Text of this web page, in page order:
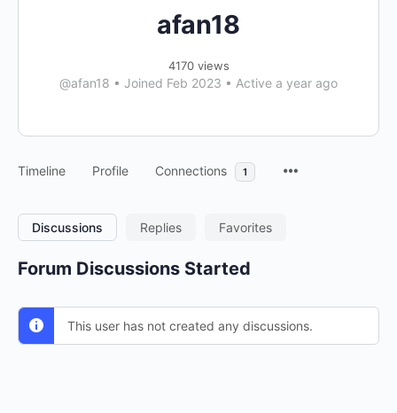
afan18
4170 views
@afan18 • Joined Feb 2023 • Active a year ago
Timeline Profile Connections 1
Discussions Replies Favorites
Forum Discussions Started
This user has not created any discussions.